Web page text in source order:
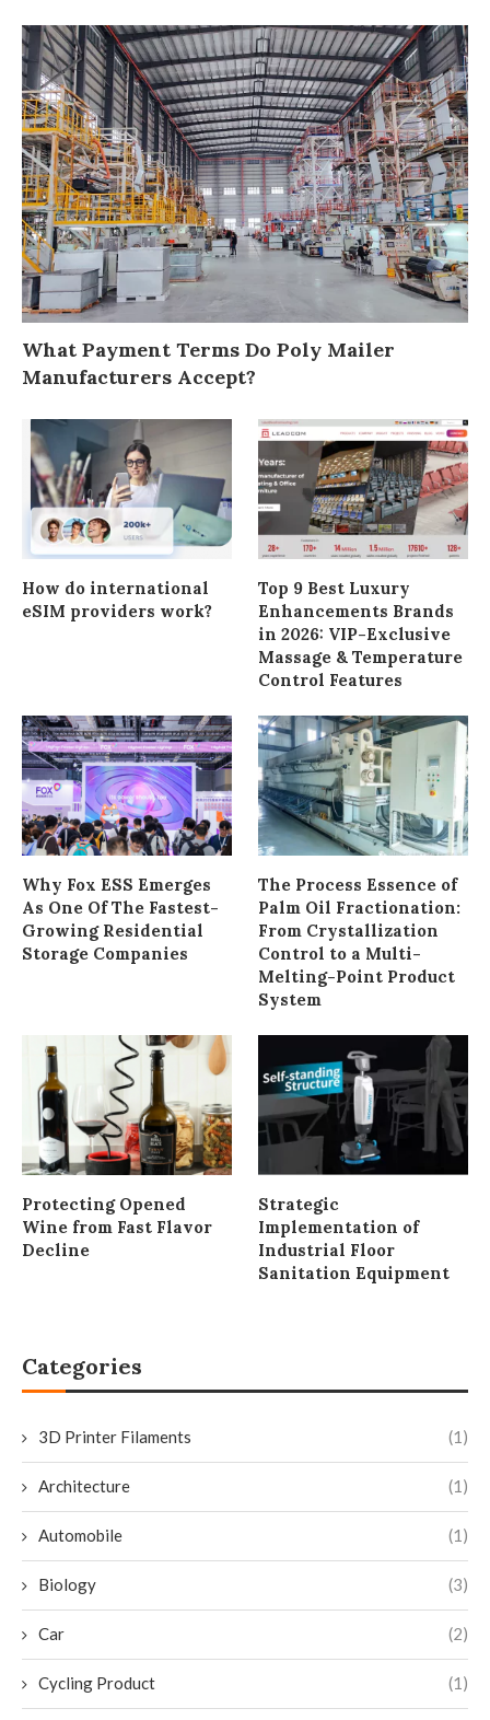
What Payment Terms Do Poly Mailer
Manufacturers Accept?
How do international
eSIM providers work?
Top 9 Best Luxury
Enhancements Brands
in 2026: VIP-Exclusive
Massage & Temperature
Control Features
Why Fox ESS Emerges
As One Of The Fastest-
Growing Residential
Storage Companies
The Process Essence of
Palm Oil Fractionation:
From Crystallization
Control to a Multi-
Melting-Point Product
System
Protecting Opened
Wine from Fast Flavor
Decline
Strategic
Implementation of
Industrial Floor
Sanitation Equipment
Categories
3D Printer Filaments (1)
Architecture (1)
Automobile (1)
Biology (3)
Car (2)
Cycling Product (1)